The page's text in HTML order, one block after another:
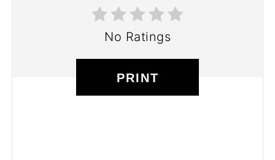
No Ratings
PRINT